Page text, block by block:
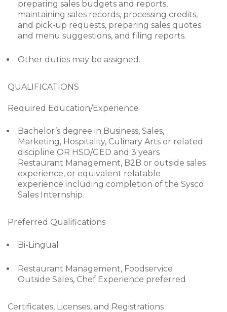
preparing sales budgets and reports,
maintaining sales records, processing credits,
and pick-up requests, preparing sales quotes
and menu suggestions, and filing reports.
Other duties may be assigned.
QUALIFICATIONS
Required Education/Experience
Bachelor’s degree in Business, Sales,
Marketing, Hospitality, Culinary Arts or related
discipline OR HSD/GED and 3 years
Restaurant Management, B2B or outside sales
experience, or equivalent relatable
experience including completion of the Sysco
Sales Internship.
Preferred Qualifications
Bi-Lingual
Restaurant Management, Foodservice
Outside Sales, Chef Experience preferred
Certificates, Licenses, and Registrations